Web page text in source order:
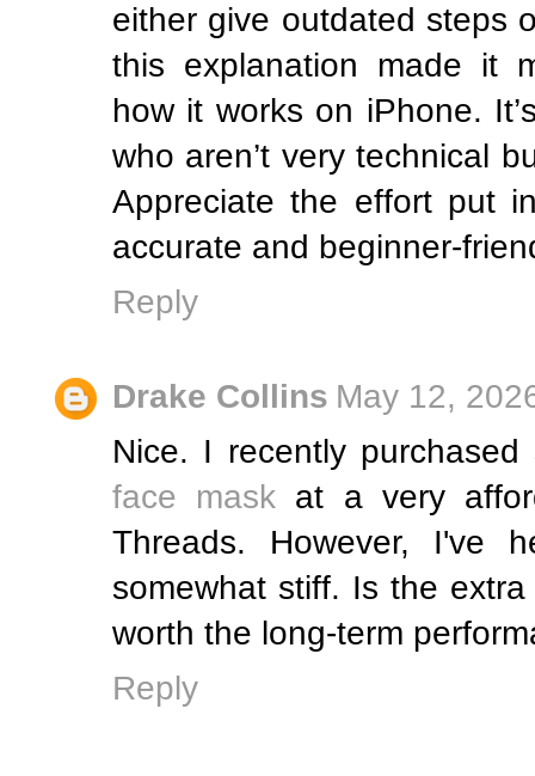
either give outdated steps
this explanation made it
how it works on iPhone.
who aren’t very technical
Appreciate the effort put
accurate and beginner-
Reply
Drake Collins May 12,
Nice. I recently
face mask at a very
Threads. However, I've
somewhat stiff. Is the
worth the long-term
Reply